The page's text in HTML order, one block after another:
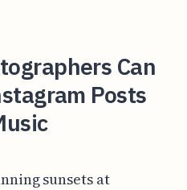
Can
Posts
sunsets at